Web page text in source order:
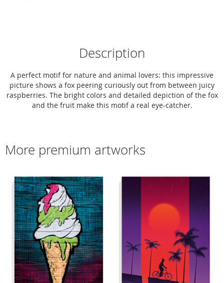
Description
A perfect motif for nature and animal lovers: this impressive
picture shows a fox peering curiously out from between juicy
raspberries. The bright colors and detailed depiction of the fox
and the fruit make this motif a real eye-catcher.
More premium artworks